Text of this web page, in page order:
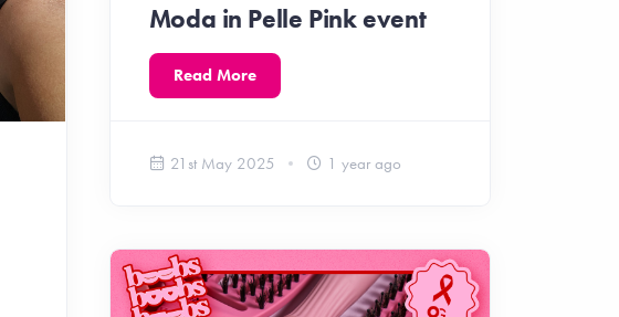
Moda in Pelle Pink event
Read More
21st May 2025 1 year ago